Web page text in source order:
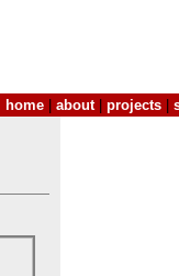
home about| projects